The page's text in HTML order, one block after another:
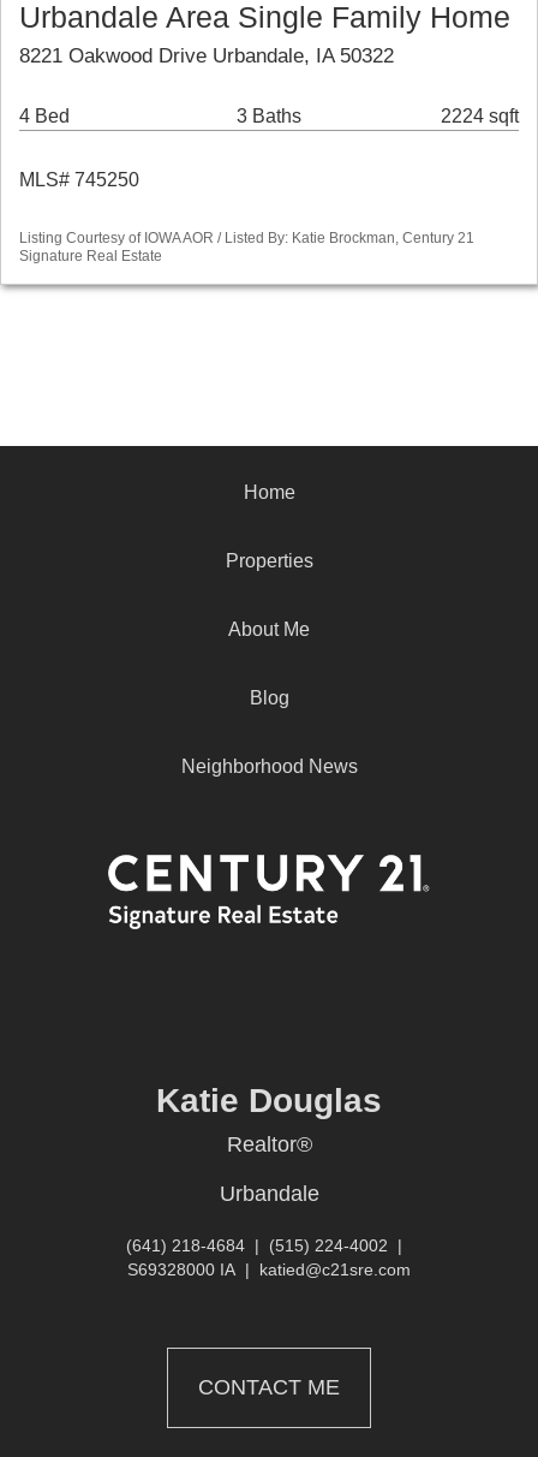
Urbandale Area Single Family Home
8221 Oakwood Drive Urbandale, IA 50322
4 Bed 3 Baths 2224 sqft
MLS# 745250
Listing Courtesy of IOWA AOR / Listed By: Katie Brockman, Century 21
Signature Real Estate
Home
Properties
About Me
Blog
Neighborhood News
Katie Douglas
Realtor®
Urbandale
(641) 218-4684 | (515) 224-4002 |
S69328000 IA | katied@c21sre.com
CONTACT ME